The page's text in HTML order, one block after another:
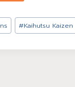
#Kaihutsu Kaizen